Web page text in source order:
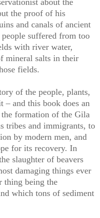
the proof of his
and canals of ancient
suffered from too
with river water,
mineral salts in their
fields.
of the people, plants,
– and this book does an
formation of the Gila
tribes and immigrants, to
by modern men, and
for its recovery. In
slaughter of beavers
damaging things ever
thing being the
which tons of sediment